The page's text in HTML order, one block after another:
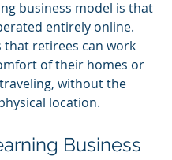
business model is that
entirely online.
that retirees can work
of their homes or
without the
location.
Business